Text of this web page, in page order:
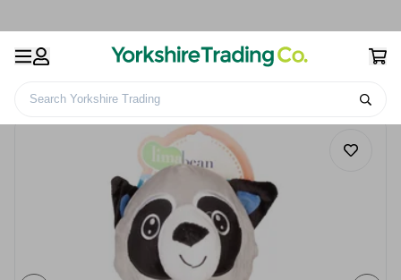
Search Yorkshire Trading